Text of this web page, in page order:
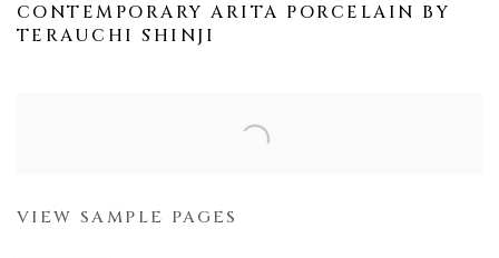
CONTEMPORARY ARITA PORCELAIN BY
TERAUCHI SHINJI
VIEW SAMPLE PAGES